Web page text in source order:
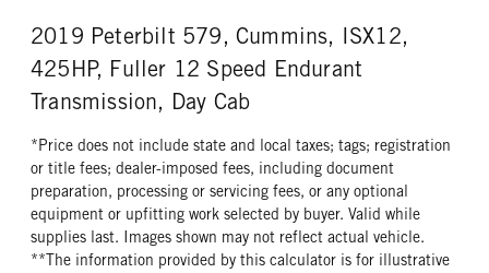
REAR TIRE SIZE
22.5
FIFTH WHEEL MODEL
FW35
FIFTH WHELL MFG
2019 Peterbilt 579, Cummins, ISX12,
425HP, Fuller 12 Speed Endurant
Transmission, Day Cab
*Price does not include state and local taxes; tags; registration
or title fees; dealer-imposed fees, including document
preparation, processing or servicing fees, or any optional
equipment or upfitting work selected by buyer. Valid while
supplies last. Images shown may not reflect actual vehicle.
**The information provided by this calculator is for illustrative